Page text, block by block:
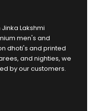
Lakshmi
men's and
dhoti's and printed
and nighties, we
by our customers.